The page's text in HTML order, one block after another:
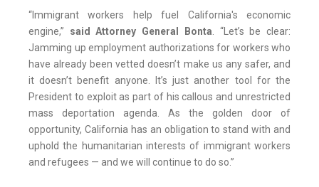
“Immigrant workers help fuel California's economic
engine,” said Attorney General Bonta. “Let’s be clear:
Jamming up employment authorizations for workers who
have already been vetted doesn’t make us any safer, and
it doesn’t benefit anyone. It’s just another tool for the
President to exploit as part of his callous and unrestricted
mass deportation agenda. As the golden door of
opportunity, California has an obligation to stand with and
uphold the humanitarian interests of immigrant workers
and refugees — and we will continue to do so.”